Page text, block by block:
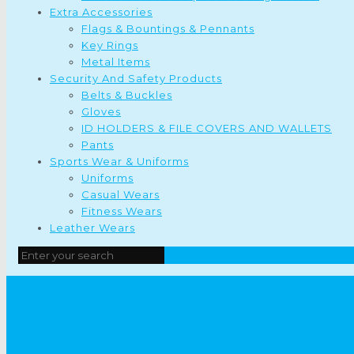
Extra Accessories
Flags & Bountings & Pennants
Key Rings
Metal Items
Security And Safety Products
Belts & Buckles
Gloves
ID HOLDERS & FILE COVERS AND WALLETS
Pants
Sports Wear & Uniforms
Uniforms
Casual Wears
Fitness Wears
Leather Wears